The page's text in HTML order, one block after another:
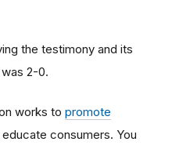
the testimony and its
2-0.
works to promote
educate consumers. You